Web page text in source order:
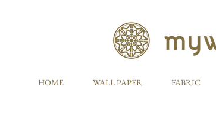
HOME WALL PAPER FABRIC